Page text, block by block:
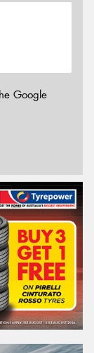
Google